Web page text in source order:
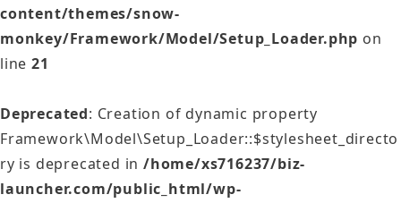
content/themes/snow-
monkey/Framework/Model/Setup_Loader.php on
line 21
Deprecated: Creation of dynamic property
Framework\Model\Setup_Loader::$stylesheet_directo
ry is deprecated in/home/xs716237/biz-
launcher.com/public_html/wp-